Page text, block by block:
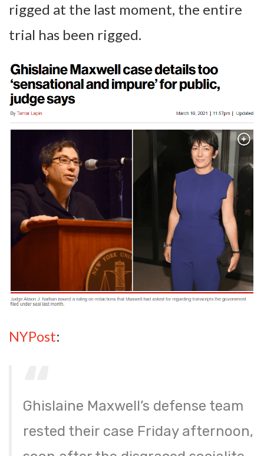
rigged at the last moment, the entire
trial has been rigged.
NYPost:
Ghislaine Maxwell’s defense team
rested their case Friday afternoon,